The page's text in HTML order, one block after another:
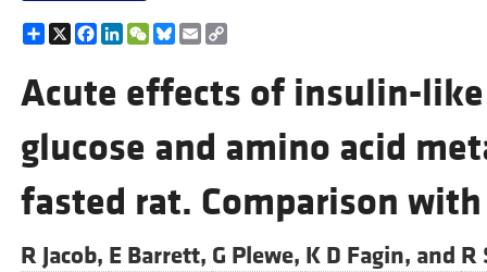
Share
X Facebook
LinkedIn
WeChat
Bluesky
EmailCopy
Link
Acute effects of insulin-
glucose and amino acid
fasted rat. Comparison
R Jacob, E Barrett, G Plewe, K D Fagin, and R